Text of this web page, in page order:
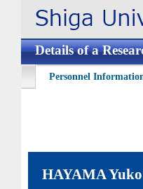
Details of a
Personnel
HAYAMA Yuko